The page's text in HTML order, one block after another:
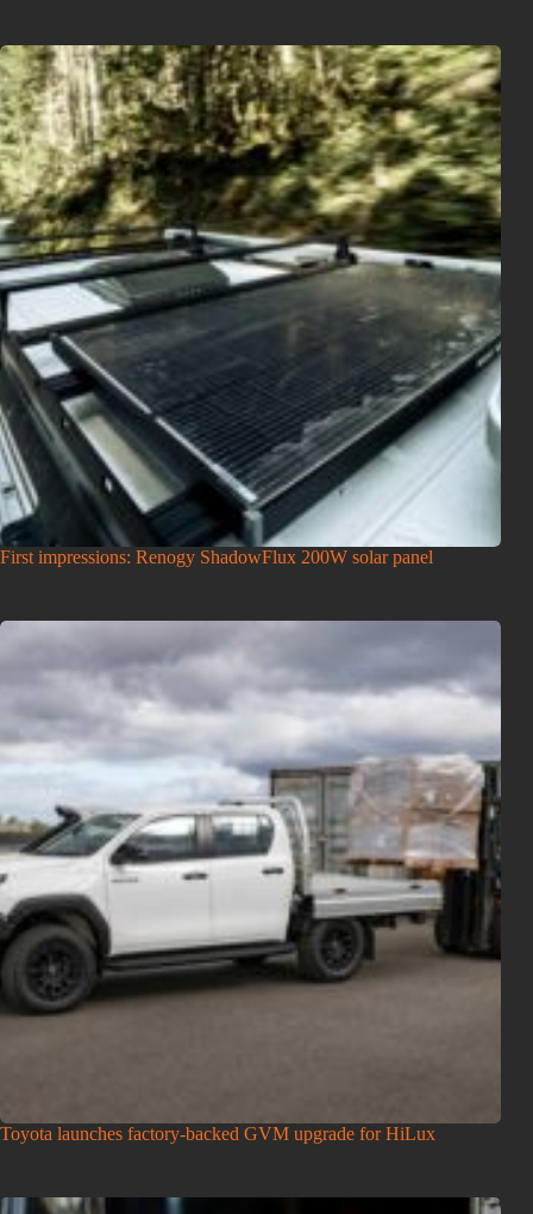
First impressions: Renogy ShadowFlux 200W solar panel
Toyota launches factory-backed GVM upgrade for HiLux